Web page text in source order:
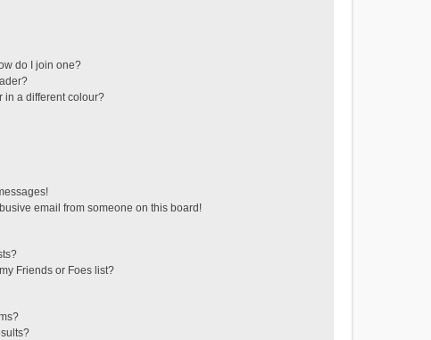
do I join one?
in a different colour?
email from someone on this board!
Friends or Foes list?